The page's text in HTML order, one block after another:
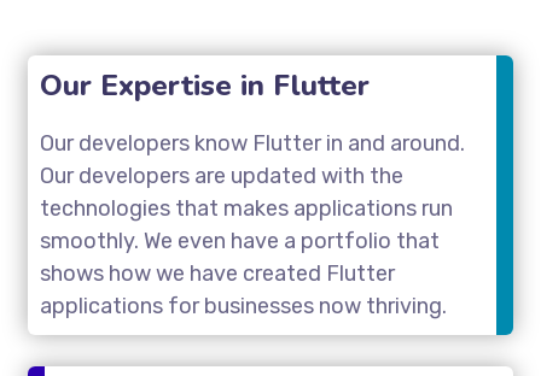
Our Expertise in Flutter
Our developers know Flutter in and around.
Our developers are updated with the
technologies that makes applications run
smoothly. We even have a portfolio that
shows how we have created Flutter
applications for businesses now thriving.